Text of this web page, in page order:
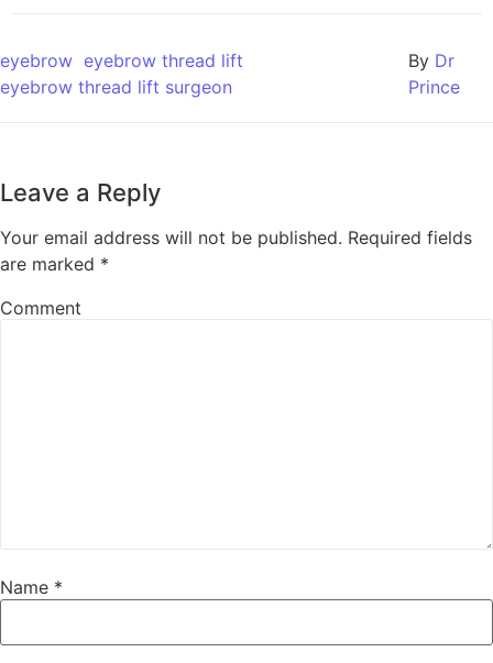
eyebrow eyebrow thread lift
eyebrow thread lift surgeon
By Dr
Prince
Leave a Reply
Your email address will not be published. Required fields
are marked *
Comment
Name *